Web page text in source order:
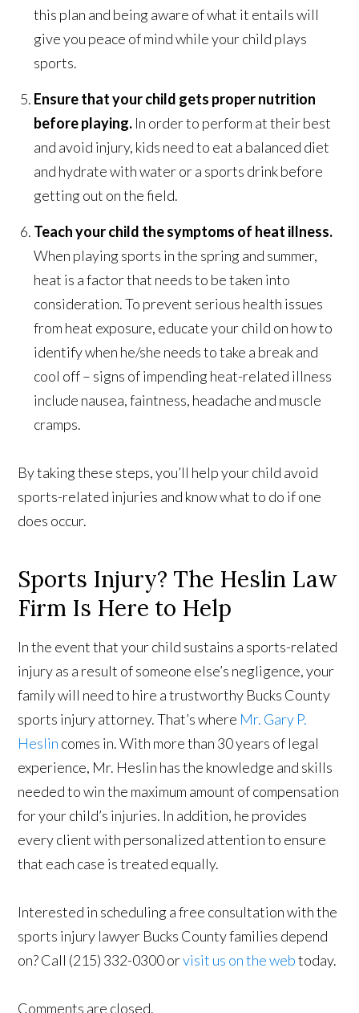
this plan and being aware of what it entails will
give you peace of mind while your child plays
sports.
Ensure that your child gets proper nutrition
before playing. In order to perform at their best
and avoid injury, kids need to eat a balanced diet
and hydrate with water or a sports drink before
getting out on the field.
Teach your child the symptoms of heat illness.
When playing sports in the spring and summer,
heat is a factor that needs to be taken into
consideration. To prevent serious health issues
from heat exposure, educate your child on how to
identify when he/she needs to take a break and
cool off – signs of impending heat-related illness
include nausea, faintness, headache and muscle
cramps.
By taking these steps, you’ll help your child avoid
sports-related injuries and know what to do if one
does occur.
Sports Injury? The Heslin Law
Firm Is Here to Help
In the event that your child sustains a sports-related
injury as a result of someone else’s negligence, your
family will need to hire a trustworthy Bucks County
sports injury attorney. That’s where Mr. Gary P.
Heslin comes in. With more than 30 years of legal
experience, Mr. Heslin has the knowledge and skills
needed to win the maximum amount of compensation
for your child’s injuries. In addition, he provides
every client with personalized attention to ensure
that each case is treated equally.
Interested in scheduling a free consultation with the
sports injury lawyer Bucks County families depend
on? Call (215) 332-0300 orvisit us on the webtoday.
Comments are closed.